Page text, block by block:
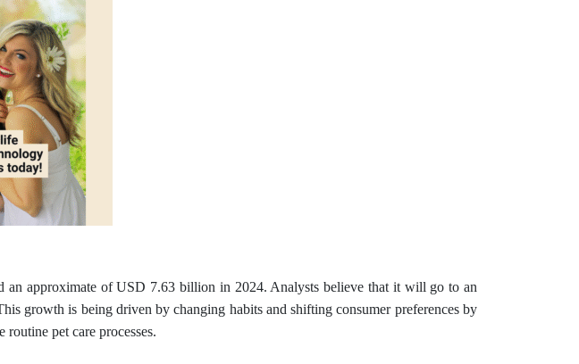
an approximate of USD 7.63 billion in 2024. Analysts believe that it will go to an
growth is being driven by changing habits and shifting consumer preferences by
pet care processes.